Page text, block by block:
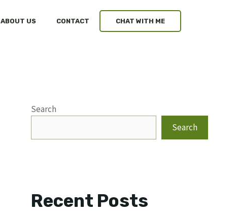
ABOUT US CONTACT CHAT WITH ME
Search
Search
Recent Posts